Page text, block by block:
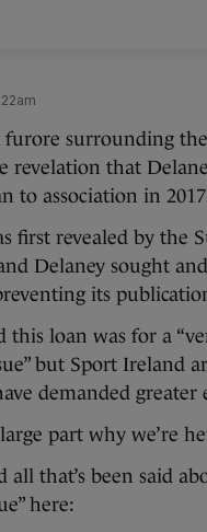
surrounding
revelation that
to association in
first revealed by the
Delaney sought
its
this loan was for a
but Sport Ireland
demanded greater
part why we’re
all that’s been said
here: